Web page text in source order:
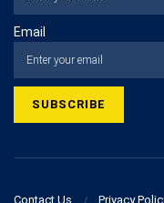
Email
Contact Us Privacy